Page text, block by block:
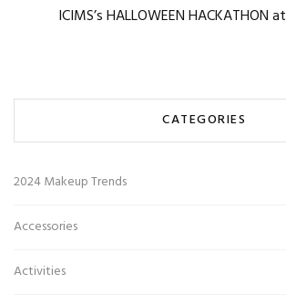
ICIMS’s HALLOWEEN
CATEGORIES
2024 Makeup Trends
Accessories
Activities